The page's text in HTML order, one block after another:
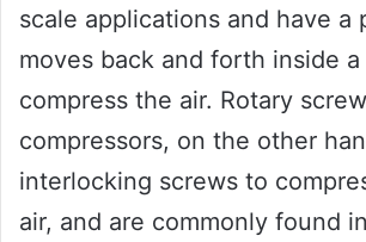
scale applications and have a
moves back and forth inside
compress the air. Rotary screw
compressors, on the other
interlocking screws to
air, and are commonly found